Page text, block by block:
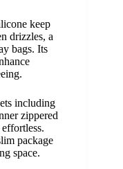
keep
drizzles, a
bags. Its
including
zippered
package
space.